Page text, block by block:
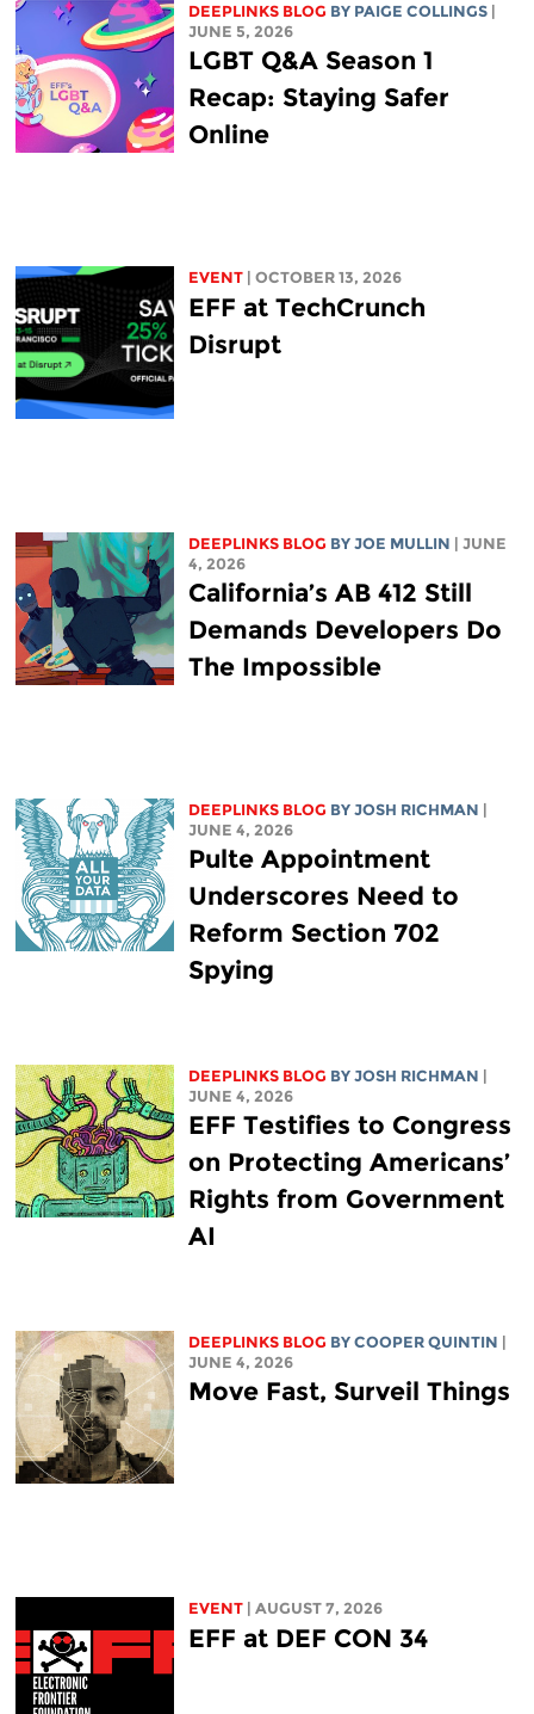
DEEPLINKS BLOG BY PAIGE COLLINGS
JUNE 5, 2026
LGBT Q&A Season 1
Recap: Staying Safer
Online
EVENT | OCTOBER 13, 2026
EFF at TechCrunch
Disrupt
DEEPLINKS BLOG BY JOE MULLIN
| JUNE
4, 2026
California’s AB 412 Still
Demands Developers Do
The Impossible
DEEPLINKS BLOG BY JOSH RICHMAN
JUNE 4, 2026
Pulte Appointment
Underscores Need to
Reform Section 702
Spying
DEEPLINKS BLOG BY JOSH RICHMAN
JUNE 4, 2026
EFF Testifies to Congress
on Protecting Americans’
Rights from Government
AI
DEEPLINKS BLOG BY COOPER QUINTIN
JUNE 4, 2026
Move Fast, Surveil Things
EVENT | AUGUST 7, 2026
EFF at DEF CON 34